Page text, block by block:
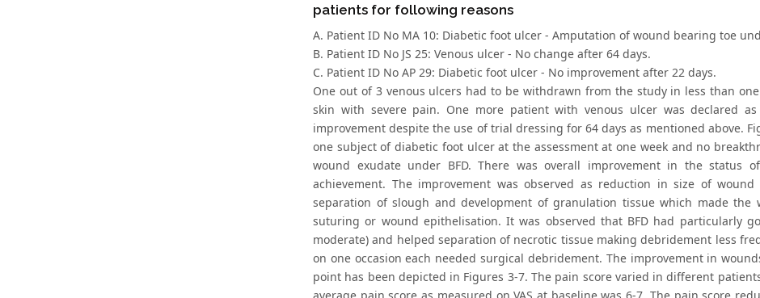
patients for following reasons
A. Patient ID No MA 10: Diabetic foot ulcer - Amputation of wound bearing toe
B. Patient ID No JS 25: Venous ulcer - No change after 64 days.
C. Patient ID No AP 29: Diabetic foot ulcer - No improvement after 22 days.
One out of 3 venous ulcers had to be withdrawn from the study in less than
skin with severe pain. One more patient with venous ulcer was declared
improvement despite the use of trial dressing for 64 days as mentioned above.
one subject of diabetic foot ulcer at the assessment at one week and no
wound exudate under BFD. There was overall improvement in the status
achievement. The improvement was observed as reduction in size of
separation of slough and development of granulation tissue which made the
suturing or wound epithelisation. It was observed that BFD had particularly
moderate) and helped separation of necrotic tissue making debridement less
on one occasion each needed surgical debridement. The improvement in
point has been depicted in Figures 3-7. The pain score varied in different